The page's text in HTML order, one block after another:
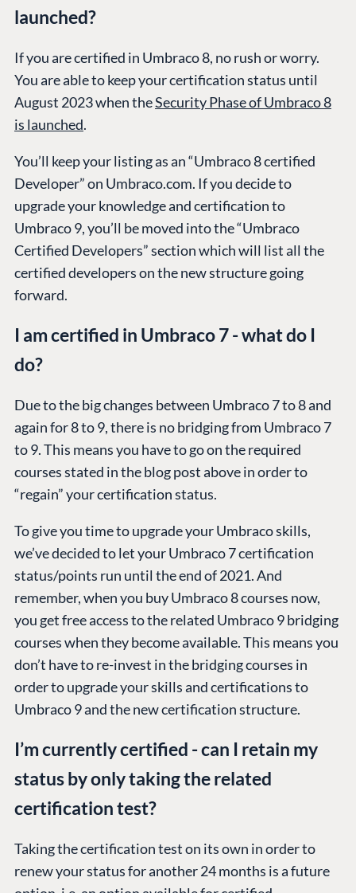
launched?
If you are certified in Umbraco 8, no rush or worry.
You are able to keep your certification status until
August 2023 when theSecurity Phase of Umbraco 8
is launched.
You’ll keep your listing as an “Umbraco 8 certified
Developer” on Umbraco.com. If you decide to
upgrade your knowledge and certification to
Umbraco 9, you’ll be moved into the “Umbraco
Certified Developers” section which will list all the
certified developers on the new structure going
forward.
I am certified in Umbraco 7 - what do I
do?
Due to the big changes between Umbraco 7 to 8 and
again for 8 to 9, there is no bridging from Umbraco 7
to 9. This means you have to go on the required
courses stated in the blog post above in order to
“regain” your certification status.
To give you time to upgrade your Umbraco skills,
we’ve decided to let your Umbraco 7 certification
status/points run until the end of 2021. And
remember, when you buy Umbraco 8 courses now,
you get free access to the related Umbraco 9 bridging
courses when they become available. This means you
don’t have to re-invest in the bridging courses in
order to upgrade your skills and certifications to
Umbraco 9 and the new certification structure.
I’m currently certified - can I retain my
status by only taking the related
certification test?
Taking the certification test on its own in order to
renew your status for another 24 months is a future